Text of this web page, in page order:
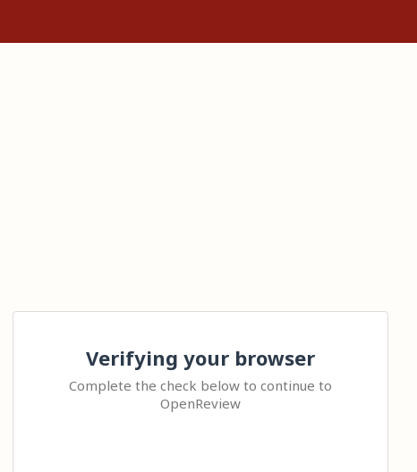
Verifying your browser
Complete the check below to continue to
OpenReview